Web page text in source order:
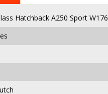
Hatchback A250 Sport W176